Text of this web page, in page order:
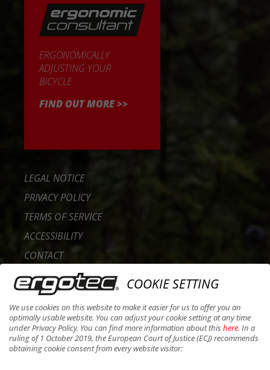
ERGONOMICALLY
ADJUSTING YOUR
BICYCLE
FIND OUT MORE >>
LEGAL NOTICE
PRIVACY POLICY
TERMS OF SERVICE
ACCESSIBILITY
CONTACT
CAREER
B2B PORTAL
COOKIES
COOKIE SETTING
We use cookies on this website to make it easier for us to offer you an
optimally usable website. You can adjust your cookie setting at any time
under Privacy Policy. You can find more information about this here. In a
ruling of 1 October 2019, the European Court of Justice (ECJ) recommends
obtaining cookie consent from every website visitor: